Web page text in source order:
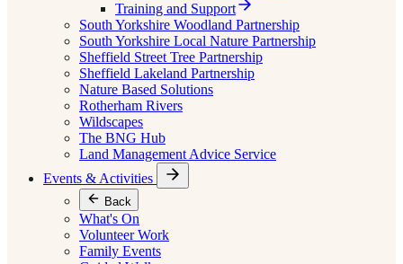
Training and Support
South Yorkshire Woodland Partnership
South Yorkshire Local Nature Partnership
Sheffield Street Tree Partnership
Sheffield Lakeland Partnership
Nature Based Solutions
Rotherham Rivers
Wildscapes
The BNG Hub
Land Management Advice Service
Events & Activities
Back
What's On
Volunteer Work
Family Events